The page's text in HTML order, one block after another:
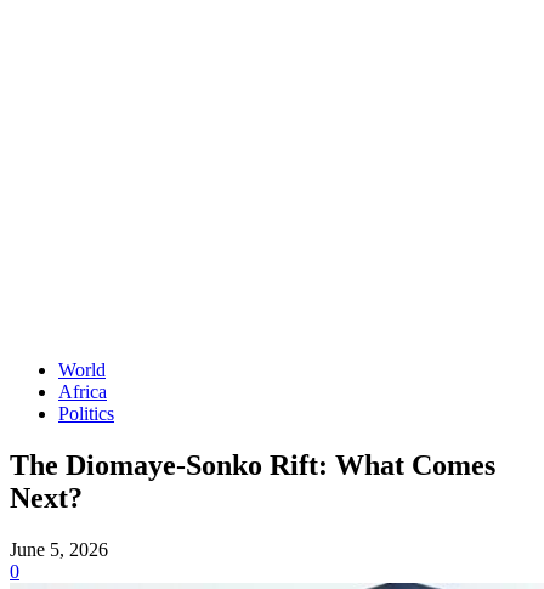
World
Africa
Politics
The Diomaye-Sonko Rift: What Comes
Next?
June 5, 2026
0